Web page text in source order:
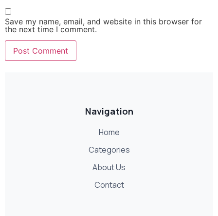
Save my name, email, and website in this browser for
the next time I comment.
Navigation
Home
Categories
About Us
Contact